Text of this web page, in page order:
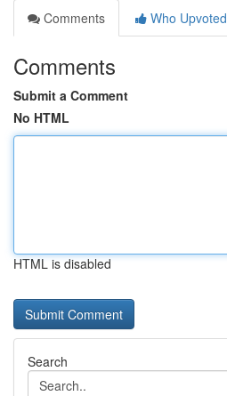
Comments
Who Upvoted
Comments
Submit a Comment
No HTML
HTML is disabled
Search